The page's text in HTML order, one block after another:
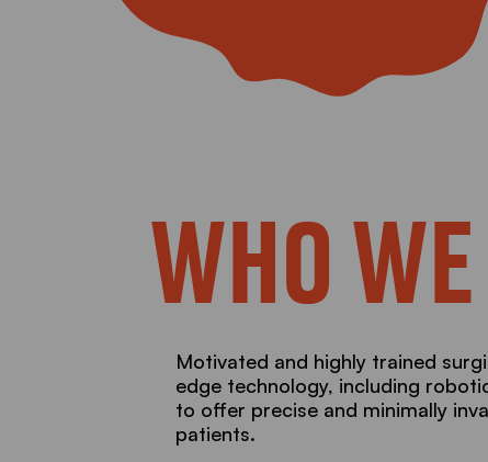
WHO
Motivated and highly trained
edge technology, including
to offer precise and minimally
patients.